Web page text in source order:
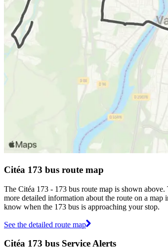
Citéa 173 bus route map
The Citéa 173 - 173 bus route map is shown
more detailed information about the route on a map
know when the 173 bus is approaching your stop.
See the detailed route map
Citéa 173 bus Service Alerts